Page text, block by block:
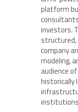
platform
investors.
company
modeling,
audience
historically